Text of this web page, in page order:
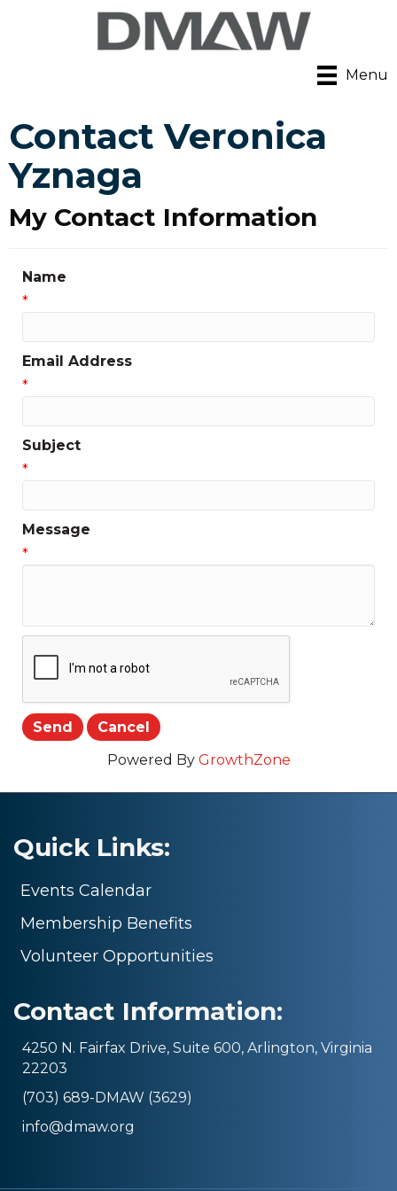
Menu
Contact Veronica
Yznaga
My Contact Information
Name
*
Email Address
*
Subject
*
Message
*
Powered By GrowthZone
Quick Links:
Events Calendar
Membership Benefits
Volunteer Opportunities
Contact Information:
4250 N. Fairfax Drive, Suite 600, Arlington, Virginia
22203
(703) 689-DMAW (3629)
info@dmaw.org